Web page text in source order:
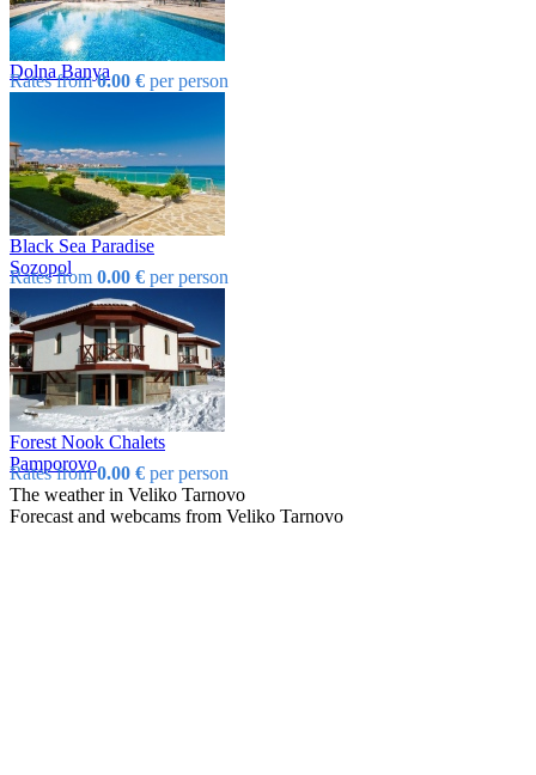
Dolna Banya
Rates from0.00 € per person
Black Sea Paradise
Sozopol
Rates from 0.00 € per person
Forest Nook Chalets
Pamporovo
Rates from0.00 € per person
The weather in Veliko Tarnovo
Forecast and webcams from Veliko Tarnovo